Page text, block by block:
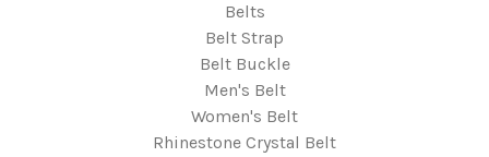
Belts
Belt Strap
Belt Buckle
Men's Belt
Women's Belt
Rhinestone Crystal Belt